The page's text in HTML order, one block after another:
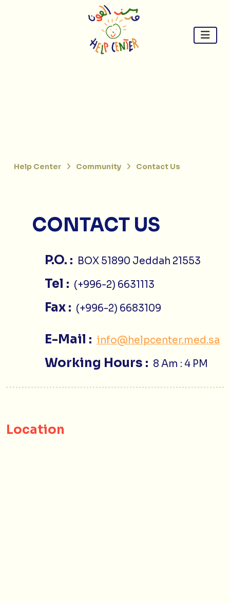
Help Center Community Contact Us
CONTACT US
P.O. : BOX 51890 Jeddah 21553
Tel : (+996-2) 6631113
Fax : (+996-2) 6683109
E-Mail : info@helpcenter.med.sa
Working Hours : 8 Am : 4 PM
Location